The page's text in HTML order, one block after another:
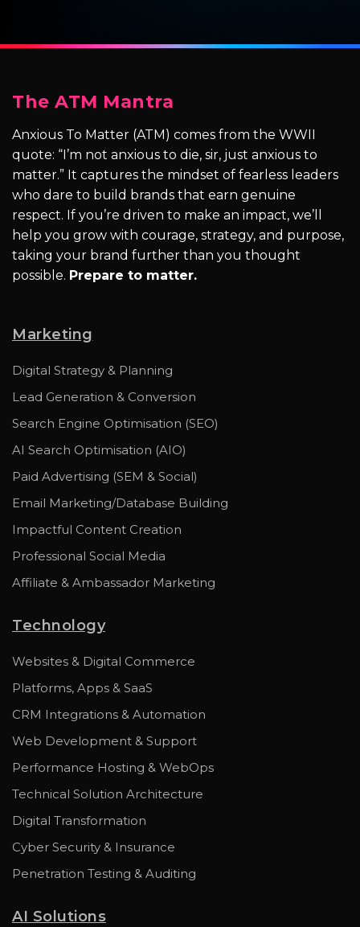
The ATM Mantra
Anxious To Matter (ATM) comes from the WWII
quote: “I’m not anxious to die, sir, just anxious to
matter.” It captures the mindset of fearless leaders
who dare to build brands that earn genuine
respect. If you’re driven to make an impact, we’ll
help you grow with courage, strategy, and purpose,
taking your brand further than you thought
possible. Prepare to matter.
Marketing
Digital Strategy & Planning
Lead Generation & Conversion
Search Engine Optimisation (SEO)
AI Search Optimisation (AIO)
Paid Advertising (SEM & Social)
Email Marketing/Database Building
Impactful Content Creation
Professional Social Media
Affiliate & Ambassador Marketing
Technology
Websites & Digital Commerce
Platforms, Apps & SaaS
CRM Integrations & Automation
Web Development & Support
Performance Hosting & WebOps
Technical Solution Architecture
Digital Transformation
Cyber Security & Insurance
Penetration Testing & Auditing
AI Solutions